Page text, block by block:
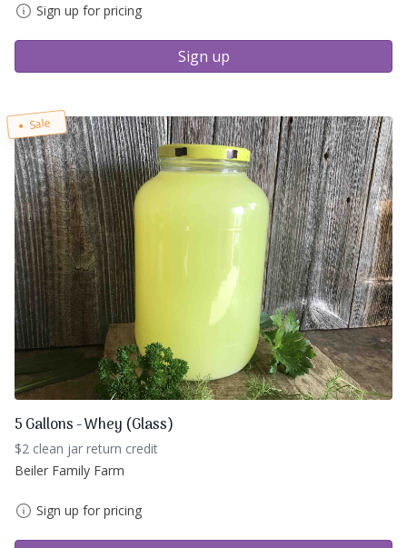
Sign up for pricing
Sign up
Sale
5 Gallons - Whey (Glass)
$2 clean jar return credit
Beiler Family Farm
Sign up for pricing